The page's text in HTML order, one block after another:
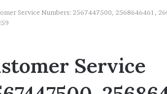
Service Numbers: 2567447500, 2568646461,
Service